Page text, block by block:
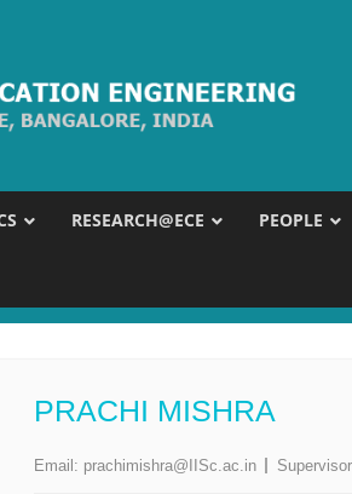
RESEARCH@ECE PEOPLE
PRACHI MISHRA
Email: prachimishra@IISc.ac.in